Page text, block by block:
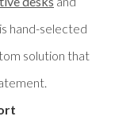
hand-selected
solution that